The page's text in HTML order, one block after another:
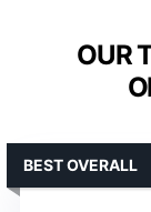
OUR
BEST OVERALL